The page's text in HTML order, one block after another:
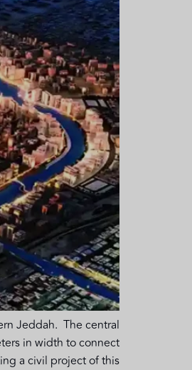
Jeddah. The central
in width to connect
a civil project of this […]